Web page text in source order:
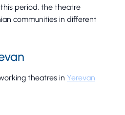
this period, the theatre
communities in different
theatres in Yerevan